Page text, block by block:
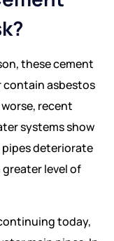
these cement
contain asbestos
recent
systems show
deteriorate
greater level of
today,